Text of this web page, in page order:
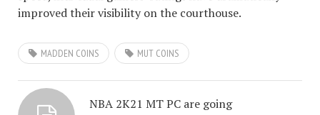
improved their visibility on the courthouse.
MADDEN COINS MUT COINS
NBA 2K21 MT PC are going